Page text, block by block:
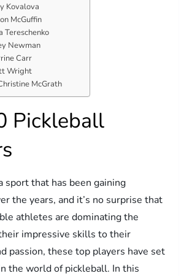
Kovalova
McGuffin
Tereschenko
Newman
Carr
Wright
McGrath
Pickleball
sport that has been gaining
the years, and it’s no surprise that
athletes are dominating the
impressive skills to their
passion, these top players have set
the world of pickleball. In this